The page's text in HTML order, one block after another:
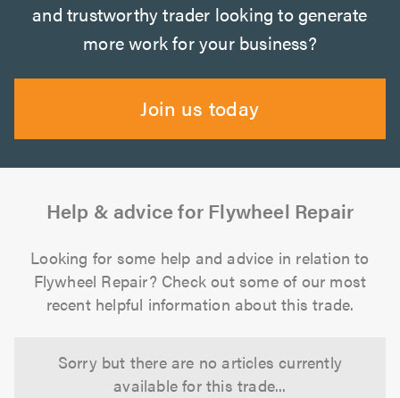
and trustworthy trader looking to generate
more work for your business?
Join us today
Help & advice for Flywheel Repair
Looking for some help and advice in relation to
Flywheel Repair? Check out some of our most
recent helpful information about this trade.
Sorry but there are no articles currently
available for this trade...